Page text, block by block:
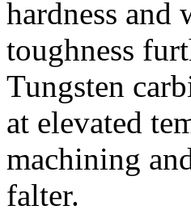
hardness and
toughness
Tungsten
at elevated
machining
falter.